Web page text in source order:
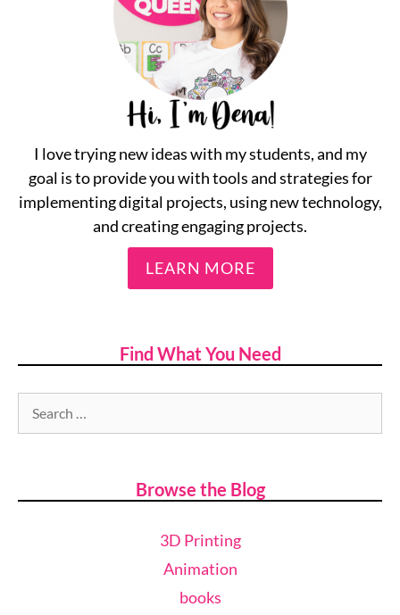
I love trying new ideas with my students, and my
goal is to provide you with tools and strategies for
implementing digital projects, using new technology,
and creating engaging projects.
LEARN MORE
Find What You Need
Browse the Blog
3D Printing
Animation
books